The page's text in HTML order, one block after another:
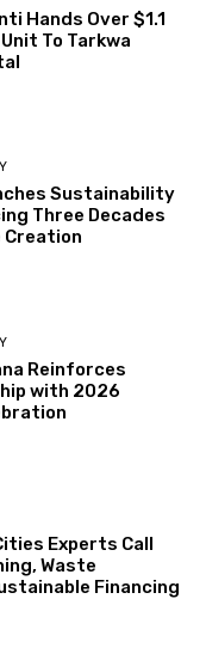
Hands Over $1.1
To Tarkwa
Sustainability
Three Decades
Creation
Reinforces
with 2026
Experts Call
Waste
Financing